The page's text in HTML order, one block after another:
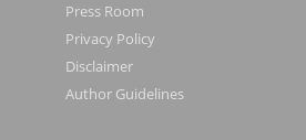
Press Room
Privacy Policy
Disclaimer
Author Guidelines